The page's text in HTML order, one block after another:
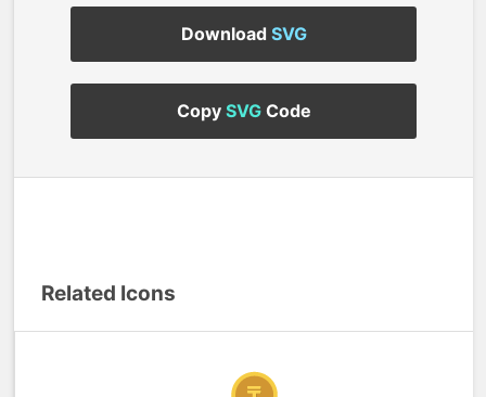
Download SVG
Copy SVGCode
Related Icons